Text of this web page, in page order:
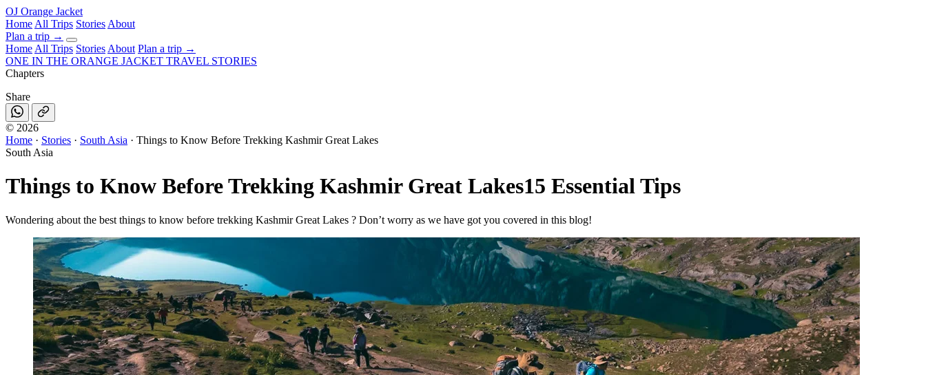
OJ Orange Jacket
Home All Trips Stories About
Plan a trip →
Home All Trips Stories About Plan a trip →
ONE IN THE ORANGE JACKET TRAVEL STORIES
Chapters
Share
© 2026
Home · Stories · South Asia · Things to Know Before Trekking Kashmir Great Lakes
South Asia
Things to Know Before Trekking Kashmir Great Lakes15 Essential Tips
Wondering about the best things to know before trekking Kashmir Great Lakes ? Don’t worry as we have got you covered in this blog!